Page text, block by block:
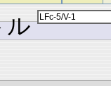
ル